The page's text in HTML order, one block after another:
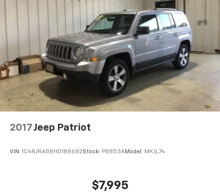
listen to files stored on your phone or
Bluetooth® digital media device
2017Jeep Patriot
VIN: 1C4NJRAB8HD188682Stock: P8853AModel: MKJL74
$7,995